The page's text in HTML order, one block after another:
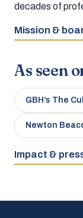
decades of
Mission &
As seen
GBH’s The
Newton
Impact &